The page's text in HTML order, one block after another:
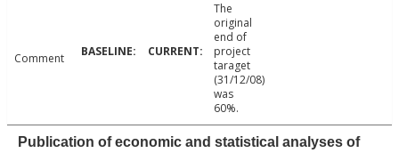
Comment
The
original
end of
project
taraget
(31/12/08)
was
60%.
Publication of economic and statistical analyses of